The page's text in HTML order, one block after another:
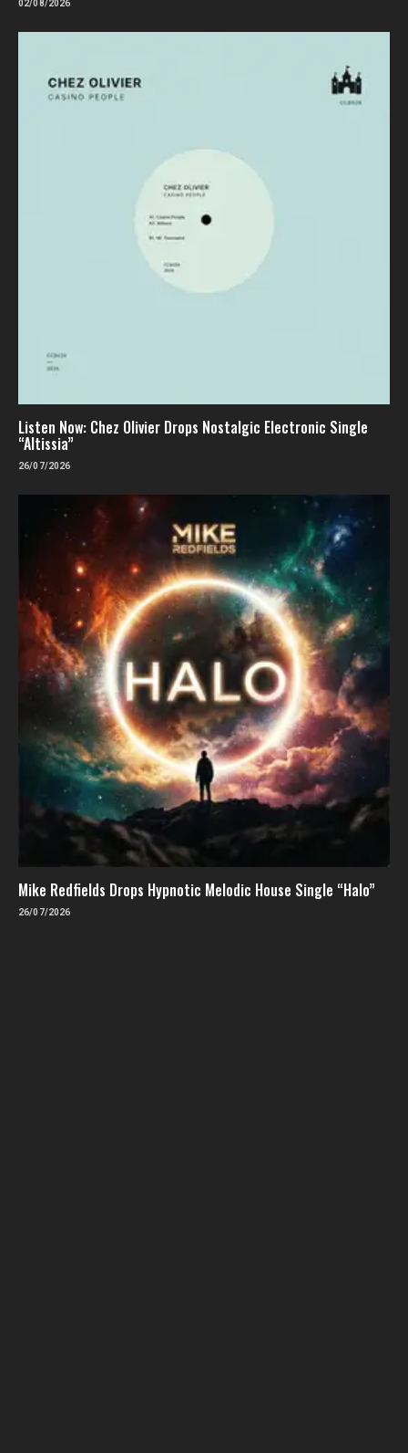
02/08/2026
Listen Now: Chez Olivier Drops Nostalgic Electronic Single
“Altissia”
26/07/2026
Mike Redfields Drops Hypnotic Melodic House Single “Halo”
26/07/2026